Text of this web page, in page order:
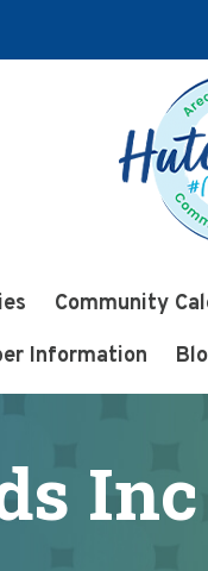
Community
Information